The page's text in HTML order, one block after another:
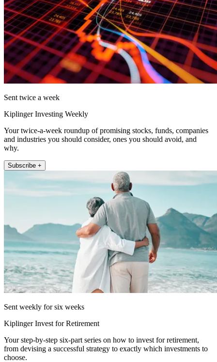
Sent twice a week
Kiplinger Investing Weekly
Your twice-a-week roundup of promising stocks, funds, companies
and industries you should consider, ones you should avoid, and
why.
Subscribe +
Sent weekly for six weeks
Kiplinger Invest for Retirement
Your step-by-step six-part series on how to invest for retirement,
from devising a successful strategy to exactly which investments to
choose.